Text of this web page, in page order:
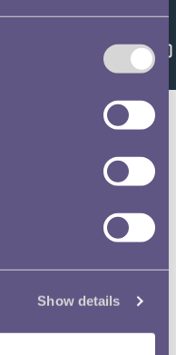
Show details
Feedback